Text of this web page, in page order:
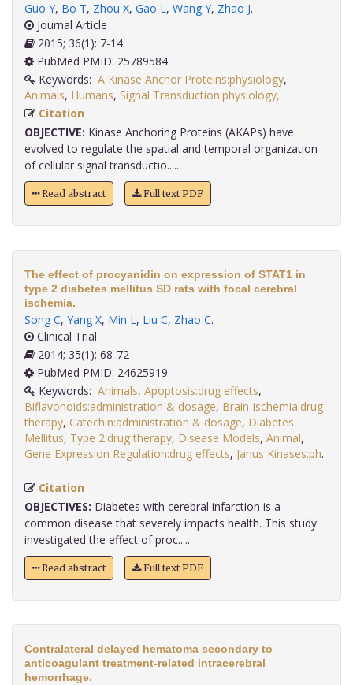
Guo Y, Bo T, Zhou X, Gao L, Wang Y, Zhao J.
Journal Article
2015; 36(1): 7-14
PubMed PMID: 25789584
Keywords: A Kinase Anchor Proteins:physiology,
Animals, Humans, Signal Transduction:physiology,
Citation
OBJECTIVE: Kinase Anchoring Proteins (AKAPs) have
evolved to regulate the spatial and temporal organization
of cellular signal transductio.....
Read abstract Full text PDF
The effect of procyanidin on expression of STAT1 in
type 2 diabetes mellitus SD rats with focal cerebral
ischemia.
Song C, Yang X, Min L, Liu C, Zhao C.
Clinical Trial
2014; 35(1): 68-72
PubMed PMID: 24625919
Keywords: Animals, Apoptosis:drug effects,
Biflavonoids:administration & dosage, Brain Ischemia:drug
therapy, Catechin:administration & dosage, Diabetes
Mellitus, Type 2:drug therapy, Disease Models, Animal,
Gene Expression Regulation:drug effects, Janus Kinases:ph.
Citation
OBJECTIVES: Diabetes with cerebral infarction is a
common disease that severely impacts health. This study
investigated the effect of proc.....
Read abstract Full text PDF
Contralateral delayed hematoma secondary to
anticoagulant treatment-related intracerebral
hemorrhage.